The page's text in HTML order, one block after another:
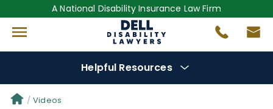
A National Disability Insurance Law Firm
Helpful Resources
Denial Options
Videos